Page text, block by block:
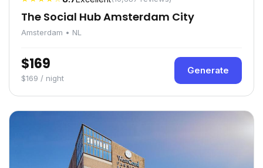
The Social Hub Amsterdam City
Amsterdam • NL
$169
$169 / night
Generate